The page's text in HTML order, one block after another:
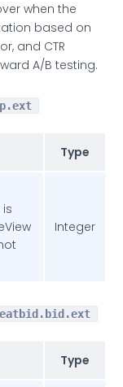
when the
based on
and CTR
A/B testing.
Type
Integer
Type